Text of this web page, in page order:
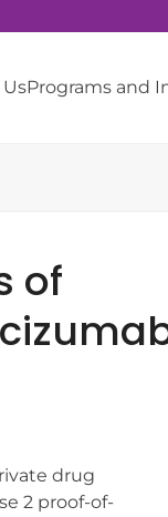
Programs and
of
drug
2 proof-of-